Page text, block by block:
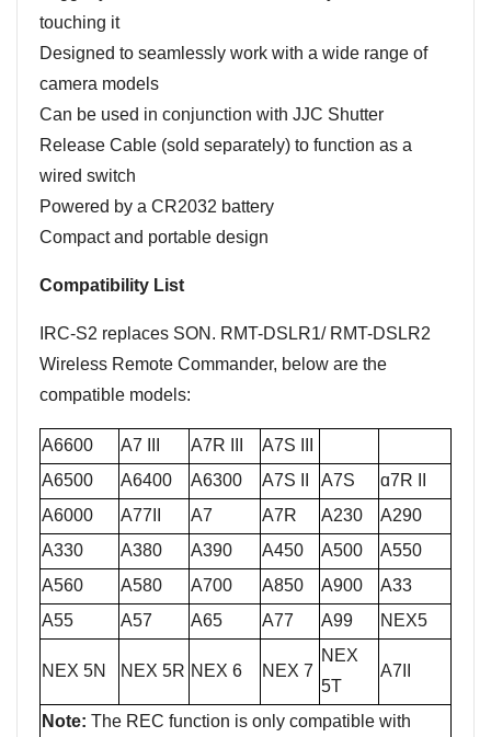
touching it
Designed to seamlessly work with a wide range of
camera models
Can be used in conjunction with JJC Shutter
Release Cable (sold separately) to function as a
wired switch
Powered by a CR2032 battery
Compact and portable design
Compatibility List
IRC-S2 replaces SON. RMT-DSLR1/ RMT-DSLR2
Wireless Remote Commander, below are the
compatible models:
A6600 A7 III A7R III
A7S III
A6500
A6400 A6300 A7S II A7S
ɑ7R II
A6000 A77II A7 A7R A230
A290
A330
A380 A390 A450 A500
A550
A560
A580 A700 A850 A900
A33
A55
A57 A65 A77 A99 NEX5
NEX 5N NEX 5R NEX 6 NEX 7
NEX
5T
A7II
Note: The REC function is only compatible with